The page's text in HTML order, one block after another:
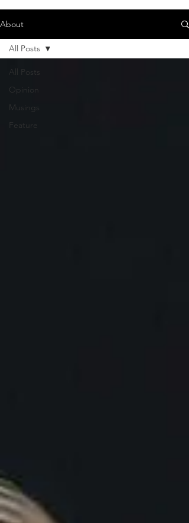
About
All Posts
Opinion
Musings
Feature
All Posts